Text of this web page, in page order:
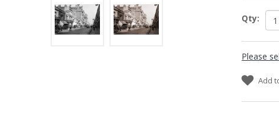
Qty:
Please
Add